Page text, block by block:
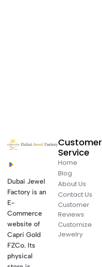
Dubai Jewel
Factory is an
E-
Commerce
website of
Capri Gold
FZCo. Its
physical
Customer
Service
Home
Blog
About Us
Contact Us
Customer
Reviews
Customize
Jewelry